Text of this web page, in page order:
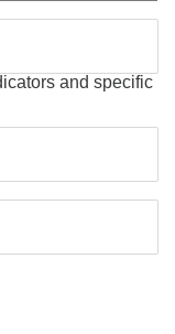
and specific